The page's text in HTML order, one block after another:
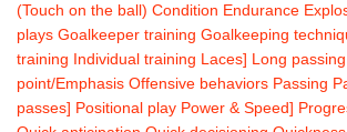
(Touch on the ball) Condition Endurance
plays Goalkeeper training Goalkeeping
training Individual training Laces] Long passing
point/Emphasis Offensive behaviors Passing
passes] Positional play Power & Speed]